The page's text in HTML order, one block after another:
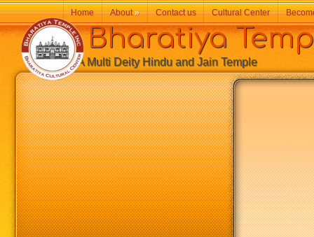
Bharatiya
A Multi Deity Hindu and Jain Temple
Home About» Contact us Cultural Center